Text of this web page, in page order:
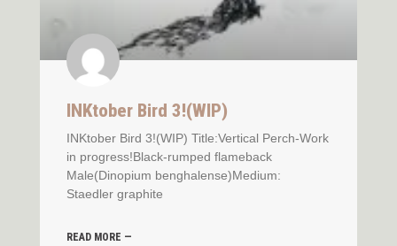
INKtober Bird 3!(WIP)
INKtober Bird 3!(WIP) Title:Vertical Perch-Work
in progress!Black-rumped flameback
Male(Dinopium benghalense)Medium:
Staedler graphite
READ MORE —